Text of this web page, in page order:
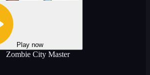
Play now
Zombie City Master